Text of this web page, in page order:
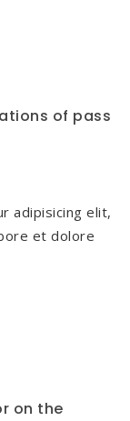
of pass
adipisicing elit,
et dolore
on the